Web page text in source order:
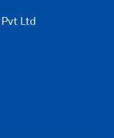
Ltd